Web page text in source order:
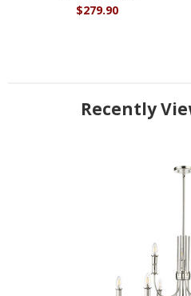
$279.90
Recently